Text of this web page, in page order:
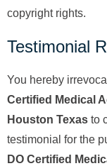
copyright rights.
Testimonial
You hereby
Certified Medical
Houston Texas to
testimonial for the
DO Certified